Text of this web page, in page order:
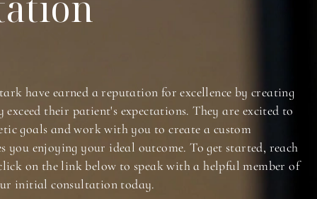
have earned a reputation for excellence by creating
their patient's expectations. They are excited to
goals and work with you to create a custom
you enjoying your ideal outcome. To get started, reach
on the link below to speak with a helpful member of
initial consultation today.